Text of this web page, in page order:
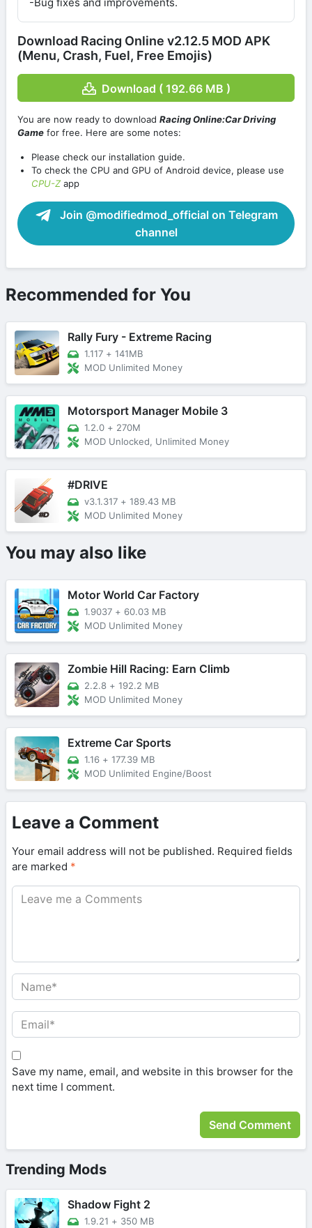
Download Racing Online v2.12.5 MOD APK
(Menu, Crash, Fuel, Free Emojis)
Download ( 192.66 MB )
You are now ready to download Racing Online:Car Driving
Game for free. Here are some notes:
Please check our installation guide.
To check the CPU and GPU of Android device, please use
CPU-Zapp
Join @modifiedmod_official on Telegram
channel
Recommended for You
Rally Fury - Extreme Racing
1.117 + 141MB
MOD Unlimited Money
Motorsport Manager Mobile 3
1.2.0 + 270M
MOD Unlocked, Unlimited Money
#DRIVE
v3.1.317 + 189.43 MB
MOD Unlimited Money
You may also like
Motor World Car Factory
1.9037 + 60.03 MB
MOD Unlimited Money
Zombie Hill Racing: Earn Climb
2.2.8 + 192.2 MB
MOD Unlimited Money
Extreme Car Sports
1.16 + 177.39 MB
MOD Unlimited Engine/Boost
Leave a Comment
Your email address will not be published. Required fields
are marked *
Save my name, email, and website in this browser for the
next time I comment.
Trending Mods
Shadow Fight 2
1.9.21 + 350 MB